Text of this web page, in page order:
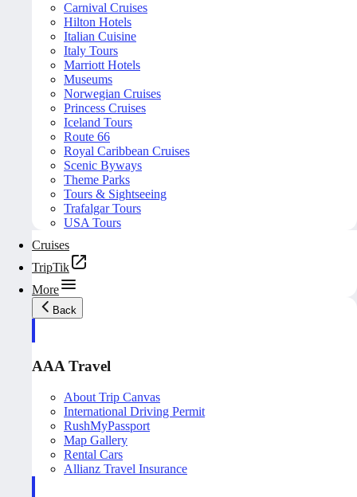
Carnival Cruises
Hilton Hotels
Italian Cuisine
Italy Tours
Marriott Hotels
Museums
Norwegian Cruises
Princess Cruises
Iceland Tours
Route 66
Royal Caribbean Cruises
Scenic Byways
Theme Parks
Tours & Sightseeing
Trafalgar Tours
USA Tours
Cruises
TripTik
More
Back
AAA Travel
About Trip Canvas
International Driving Permit
RushMyPassport
Map Gallery
Rental Cars
Allianz Travel Insurance